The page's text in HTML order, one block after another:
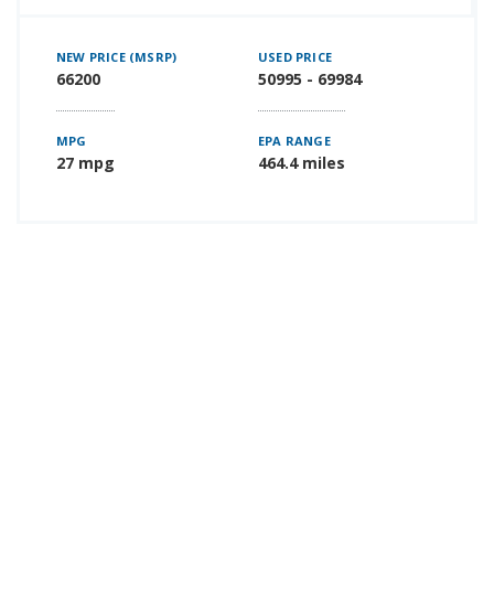
NEW PRICE (MSRP)
66200
USED PRICE
50995 - 69984
MPG
27 mpg
EPA RANGE
464.4 miles